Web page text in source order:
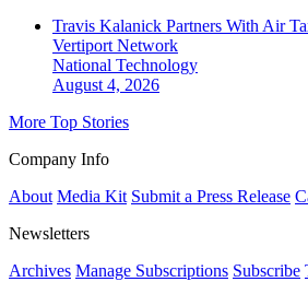
Travis Kalanick Partners With Air
Vertiport Network
National Technology
August 4, 2026
More Top Stories
Company Info
About Media Kit Submit a Press Release
Newsletters
Archives Manage Subscriptions Subscribe